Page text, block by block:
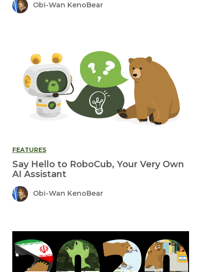
Obi-Wan KenoBear
FEATURES
Say Hello to RoboCub, Your Very Own
AI Assistant
Obi-Wan KenoBear